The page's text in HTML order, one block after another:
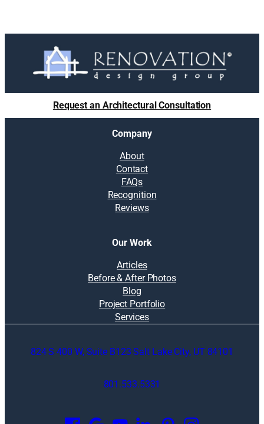
Request an Architectural Consultation
Company
About
Contact
FAQs
Recognition
Reviews
Our Work
Articles
Before & After Photos
Blog
Project Portfolio
Services
824 S 400 W, Suite B123 Salt Lake City, UT 84101
801.533.5331
p